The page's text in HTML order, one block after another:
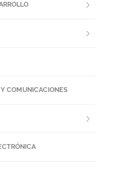
COMUNICACIONES